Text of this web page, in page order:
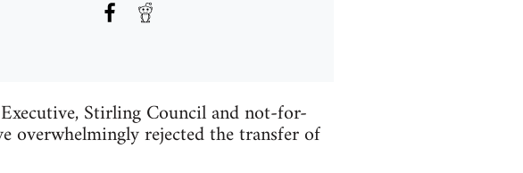
Stirling Council and not-for-
overwhelmingly rejected the transfer of